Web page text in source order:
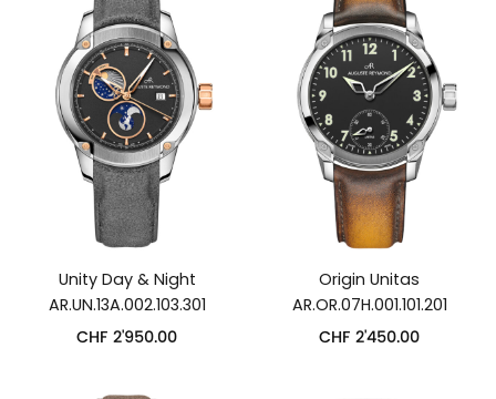
Unity Day & Night
AR.UN.13A.002.103.301
CHF 2'950.00
Origin Unitas
AR.OR.07H.001.101.201
CHF 2'450.00